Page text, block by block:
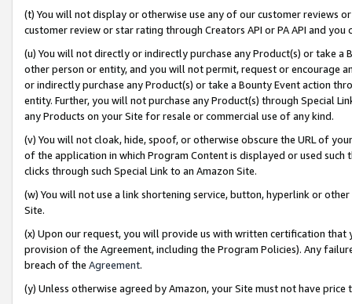
(t) You will not display or otherwise use any of our customer reviews
customer review or star rating through Creators API or PA API and
(u) You will not directly or indirectly purchase any Product(s) or take
other person or entity, and you will not permit, request or encourage
or indirectly purchase any Product(s) or take a Bounty Event action
entity. Further, you will not purchase any Product(s) through Special
any Products on your Site for resale or commercial use of any kind.
(v) You will not cloak, hide, spoof, or otherwise obscure the URL of
of the application in which Program Content is displayed or used
clicks through such Special Link to an Amazon Site.
(w) You will not use a link shortening service, button, hyperlink or
Site.
(x) Upon our request, you will provide us with written certification
provision of the Agreement, including the Program Policies). Any
breach of the Agreement.
(y) Unless otherwise agreed by Amazon, your Site must not have